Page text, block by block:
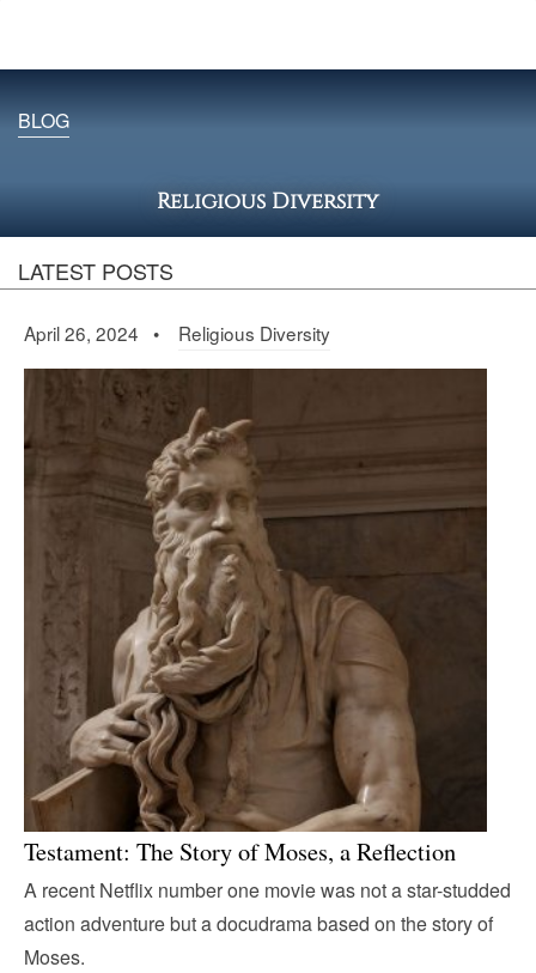
BLOG
Religious Diversity
LATEST POSTS
April 26, 2024 • Religious Diversity
Testament: The Story of Moses, a Reflection
A recent Netflix number one movie was not a star-studded
action adventure but a docudrama based on the story of
Moses.